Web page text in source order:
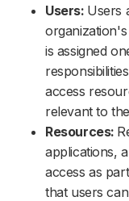
Users: Users
is assigned
access
relevant to
Resources:
applications,
access as
that users